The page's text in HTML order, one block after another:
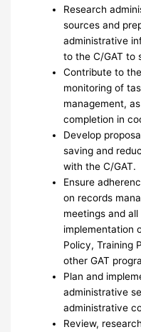
Research
sources and
administrative
to the C/GAT to
Contribute to
monitoring of
management,
completion in
Develop
saving and
with the C/GAT.
Ensure
on records
meetings and
implementation
Policy, Training
other GAT
Plan and
administrative
administrative
Review,